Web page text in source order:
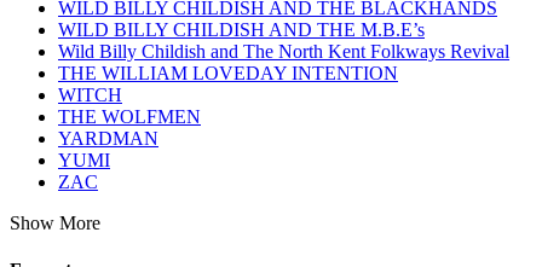
WILD BILLY CHILDISH AND THE BLACKHANDS
WILD BILLY CHILDISH AND THE M.B.E’s
Wild Billy Childish and The North Kent Folkways Revival
THE WILLIAM LOVEDAY INTENTION
WITCH
THE WOLFMEN
YARDMAN
YUMI
ZAC
Show More